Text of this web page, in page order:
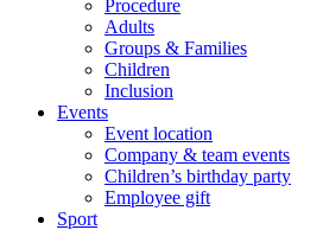
Procedure
Adults
Groups & Families
Children
Inclusion
Events
Event location
Company & team events
Children’s birthday party
Employee gift
Sport